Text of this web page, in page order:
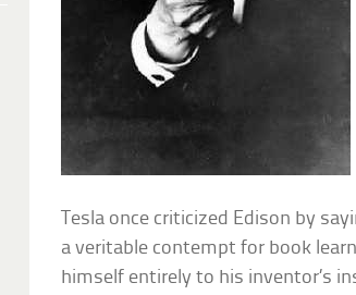
Tesla once criticized Edison by
a veritable contempt for book
himself entirely to his inventor’s